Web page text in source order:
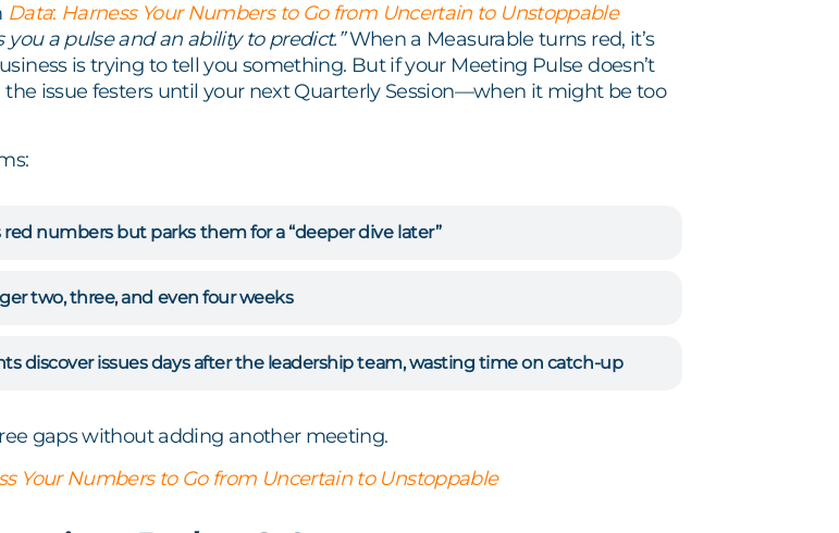
Data: Harness Your Numbers to Go from Uncertain to Unstoppable
you a pulse and an ability to predict.”When a Measurable turns red, it’s
is trying to tell you something. But if your Meeting Pulse doesn’t
issue festers until your next Quarterly Session—when it might be too
numbers but parks them for a “deeper dive later”
two, three, and even four weeks
discover issues days after the leadership team, wasting time on catch-up
gaps without adding another meeting.
Your Numbers to Go from Uncertain to Unstoppable